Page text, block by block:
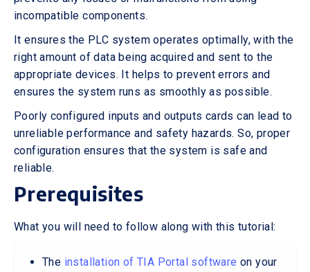
incompatible components.
It ensures the PLC system operates optimally, with the
right amount of data being acquired and sent to the
appropriate devices. It helps to prevent errors and
ensures the system runs as smoothly as possible.
Poorly configured inputs and outputs cards can lead to
unreliable performance and safety hazards. So, proper
configuration ensures that the system is safe and
reliable.
Prerequisites
What you will need to follow along with this tutorial:
The installation of TIA Portal software on your